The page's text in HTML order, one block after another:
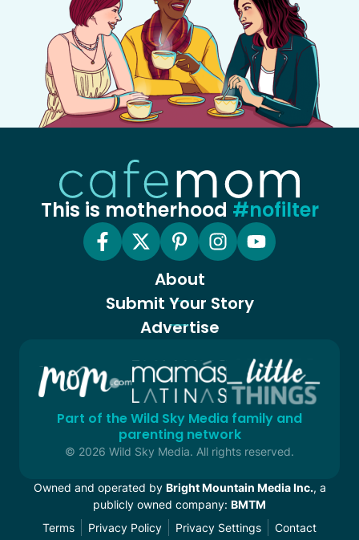
This is motherhood #nofilter
About
Submit Your Story
Advertise
Part of the Wild Sky Media family and
parenting network
© 2026 Wild Sky Media. All rights reserved.
Owned and operated by Bright Mountain Media Inc., a
publicly owned company: BMTM
Terms
Privacy Policy Privacy Settings Contact